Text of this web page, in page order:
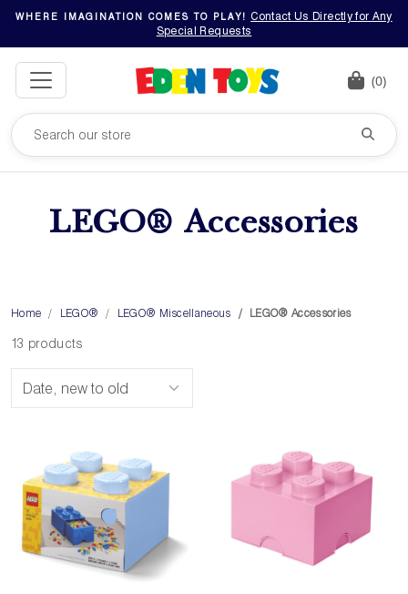
WHERE IMAGINATION COMES TO PLAY!
Contact Us Directly for Any
Special Requests
(0)
LEGO® Accessories
Home LEGO® LEGO® Miscellaneous LEGO® Accessories
13 products